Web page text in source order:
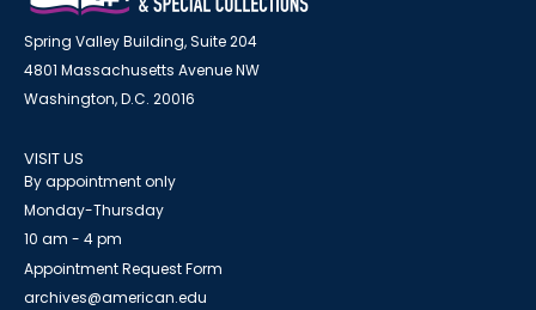
Spring Valley Building, Suite 204
4801 Massachusetts Avenue NW
Washington, D.C. 20016
VISIT US
By appointment only
Monday-Thursday
10 am - 4 pm
Appointment Request Form
archives@american.edu